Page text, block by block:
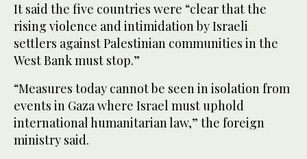
It said the five countries were “clear that the
rising violence and intimidation by Israeli
settlers against Palestinian communities in the
West Bank must stop.”
“Measures today cannot be seen in isolation from
events in Gaza where Israel must uphold
international humanitarian law,” the foreign
ministry said.